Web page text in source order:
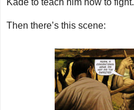
Kade to teach him how to fight.
Then there’s this scene: